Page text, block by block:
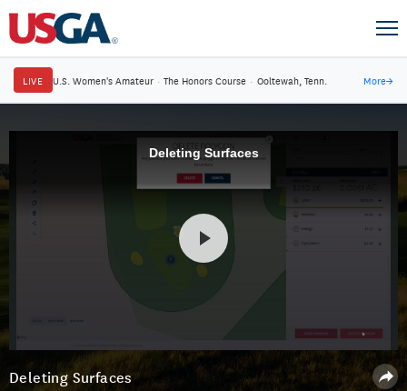
LIVE U.S. Women's Amateur · The Honors Course · Ooltewah, Tenn. More→
Deleting Surfaces
Deleting Surfaces